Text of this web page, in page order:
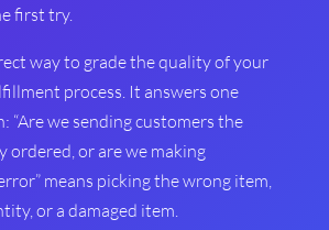
first try.
way to grade the quality of your
process. It answers one
“Are we sending customers the
ordered, or are we making
means picking the wrong item,
or a damaged item.